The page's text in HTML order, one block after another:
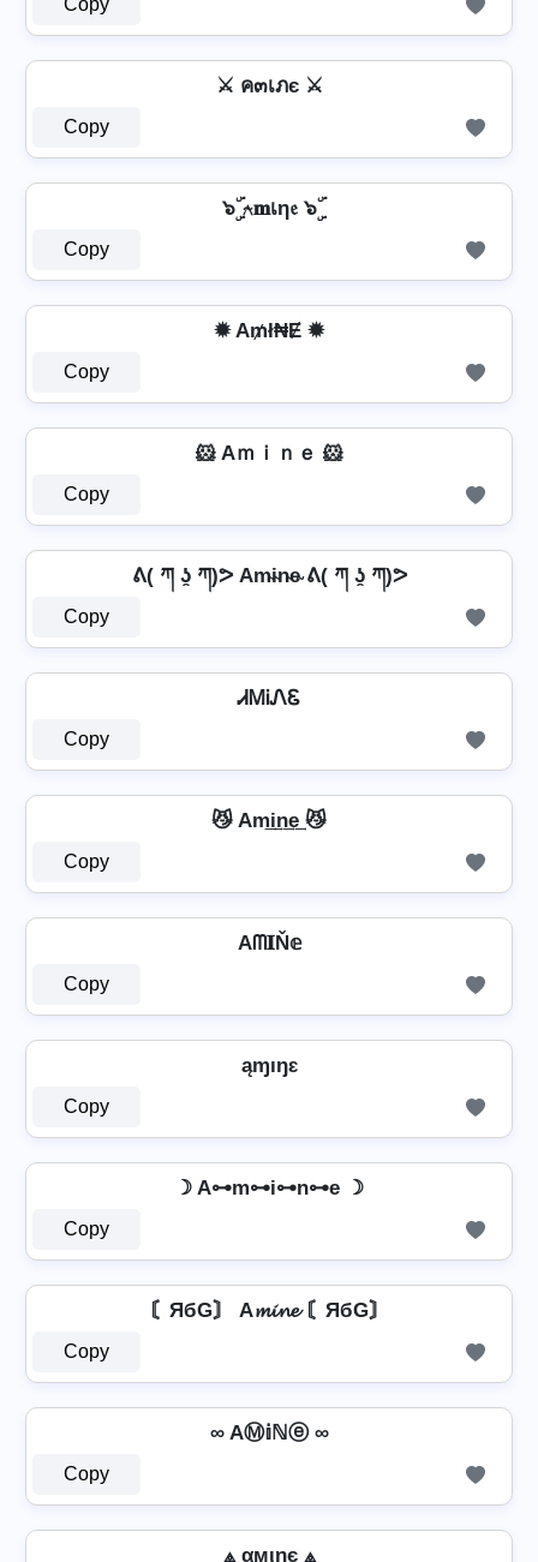
Copy
⚔ ค๓เภє ⚔
Copy
๖ۣۜ ⍲𝐦เη𝔢 ๖ۣۜ
Copy
✹ A₥ł₦Ɇ ✹
Copy
🐹 Aｍｉｎｅ 🐹
Copy
ᕕ( ཀ ʖ̯ ཀ)ᕗ Am̴i̴n̴e̴ ᕕ( ཀ ʖ̯ ཀ)ᕗ
Copy
ᏗᎷᎥᏁᏋ
Copy
😼 Am͢i͢n͢e͢ 😼
Copy
Aᗰ𝐈Ň𝕖
Copy
ąɱıŋɛ
Copy
☽ A⊶m⊶i⊶n⊶e ☽
Copy
〘ЯбG〙 A𝓶𝓲𝓷𝓮 〘ЯбG〙
Copy
∞ AⓂ𝕚ℕⓔ ∞
Copy
⟁ αмιηє ⟁